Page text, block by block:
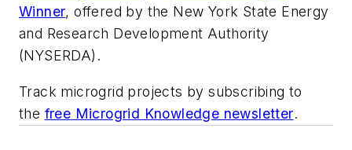
Winner, offered by the New York State Energy
and Research Development Authority
(NYSERDA).
Track microgrid projects by subscribing to
the free Microgrid Knowledge newsletter.